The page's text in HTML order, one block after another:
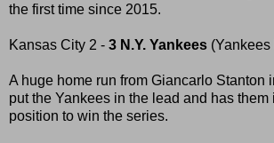
the first time since 2015.
Kansas City 2 - 3 N.Y. Yankees
A huge home run from Giancarlo Stanton
put the Yankees in the lead and has them
position to win the series.